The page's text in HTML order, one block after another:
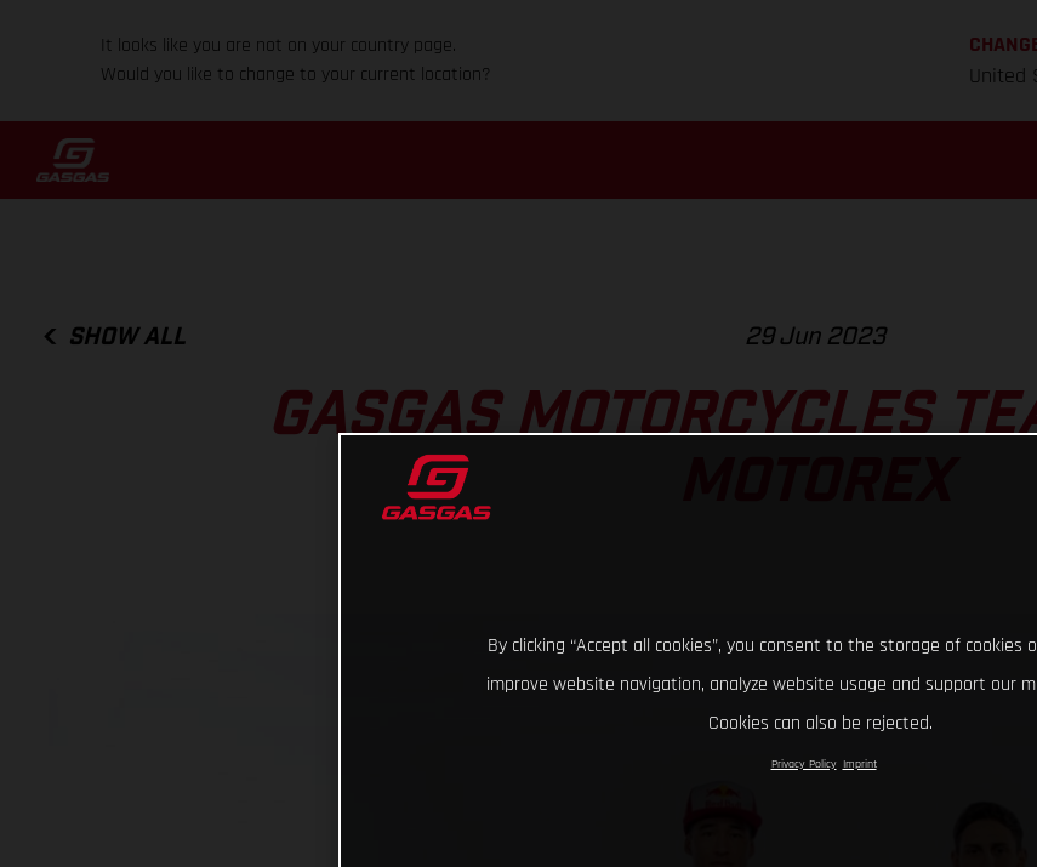
It looks like you are not on your country page.
Would you like to change to your current location?
United
SHOW ALL 29 Jun 2023
GASGAS MOTORCYCLES
By clicking “Accept all cookies”, you consent to the storage of cookies
improve website navigation, analyze website usage and support our
Cookies can also be rejected.
Privacy Policy Imprint